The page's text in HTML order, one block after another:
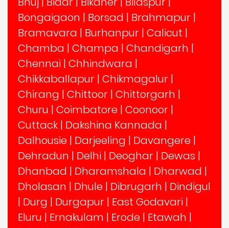
Bongaigaon | Borsad | Brahmapur |
Bramavara | Burhanpur | Calicut |
Chamba | Champa | Chandigarh |
Chennai | Chhindwara |
Chikkaballapur | Chikmagalur |
Chirang | Chittoor | Chittorgarh |
Churu | Coimbatore | Coonoor |
Cuttack | Dakshina Kannada |
Dalhousie | Darjeeling | Davangere |
Dehradun | Delhi | Deoghar | Dewas |
Dhanbad | Dharamshala | Dharwad |
Dholasan | Dhule | Dibrugarh | Dindigul
| Durg | Durgapur | East Godavari |
Eluru | Ernakulam | Erode | Etawah |